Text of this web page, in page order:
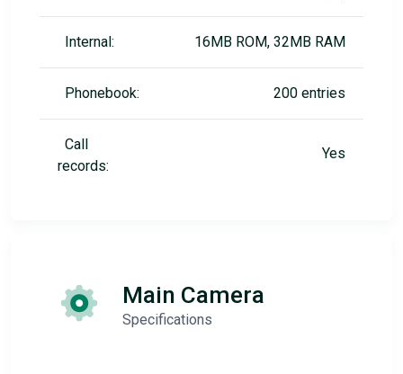
Internal: 16MB ROM, 32MB RAM
Phonebook: 200 entries
Call
records:
Yes
Main Camera
Specifications